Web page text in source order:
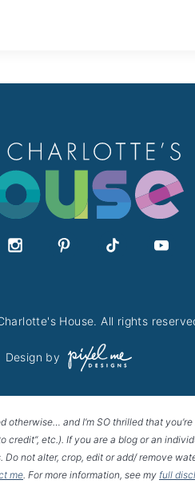
House. All rights
Design by
and I’m SO thrilled that
credit”, etc.). If you are a blog or an
not alter, crop, edit or add/ remove
me. For more information, see my full